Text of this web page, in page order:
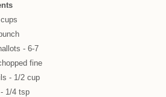
- 6-7
fine
- 1/2 cup
1/4 tsp